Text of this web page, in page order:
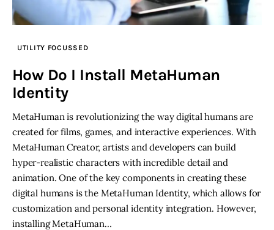
UTILITY FOCUSSED
How Do I Install MetaHuman
Identity
MetaHuman is revolutionizing the way digital humans are
created for films, games, and interactive experiences. With
MetaHuman Creator, artists and developers can build
hyper-realistic characters with incredible detail and
animation. One of the key components in creating these
digital humans is the MetaHuman Identity, which allows for
customization and personal identity integration. However,
installing MetaHuman…